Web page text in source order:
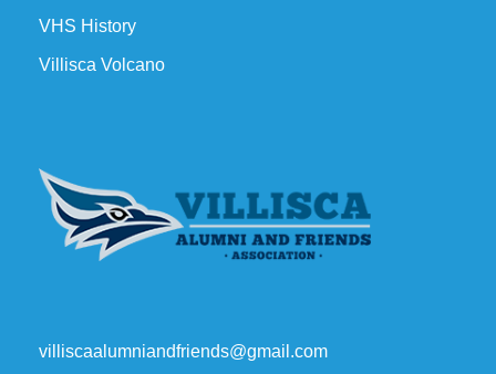
VHS History
Villisca Volcano
villiscaalumniandfriends@gmail.com